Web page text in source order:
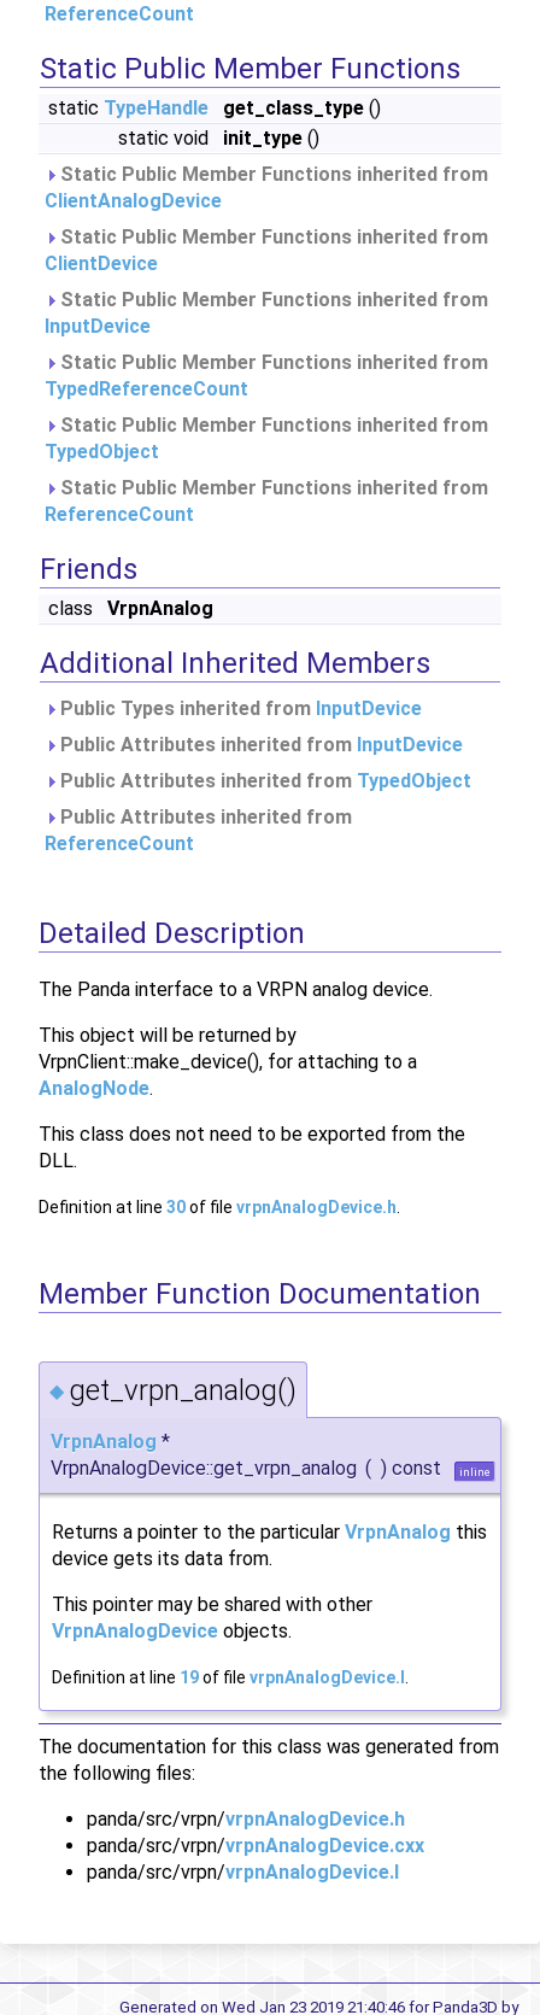
ReferenceCount
Static Public Member Functions
static TypeHandle get_class_type ()
static void
init_type ()
Static Public Member Functions inherited from
ClientAnalogDevice
Static Public Member Functions inherited from
ClientDevice
Static Public Member Functions inherited from
InputDevice
Static Public Member Functions inherited from
TypedReferenceCount
Static Public Member Functions inherited from
TypedObject
Static Public Member Functions inherited from
ReferenceCount
Friends
class VrpnAnalog
Additional Inherited Members
Public Types inherited from InputDevice
Public Attributes inherited from InputDevice
Public Attributes inherited from TypedObject
Public Attributes inherited from
ReferenceCount
Detailed Description
The Panda interface to a VRPN analog device.
This object will be returned by
VrpnClient::make_device(), for attaching to a
AnalogNode.
This class does not need to be exported from the
DLL.
Definition at line 30of file vrpnAnalogDevice.h
Member Function Documentation
◆ get_vrpn_analog()
VrpnAnalog *
VrpnAnalogDevice::get_vrpn_analog ( ) const inline
Returns a pointer to the particular VrpnAnalog this
device gets its data from.
This pointer may be shared with other
VrpnAnalogDevice objects.
Definition at line 19of file vrpnAnalogDevice.I
The documentation for this class was generated from
the following files:
panda/src/vrpn/vrpnAnalogDevice.h
panda/src/vrpn/vrpnAnalogDevice.cxx
panda/src/vrpn/vrpnAnalogDevice.I
Generated on Wed Jan 23 2019 21:40:46 for Panda3D by